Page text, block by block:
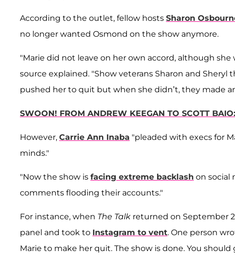
According to the outlet, fellow hosts Sharon
no longer wanted Osmond on the show anymore.
"Marie did not leave on her own accord, although
source explained. "Show veterans Sharon and
pushed her to quit but when she didn’t, they made
SWOON! FROM ANDREW KEEGAN TO SCOTT
However, Carrie Ann Inaba "pleaded with execs for
minds."
"Now the show is facing extreme backlash on social
comments flooding their accounts."
For instance, when The Talk returned on September
panel and took to Instagram to vent. One person
Marie to make her quit. The show is done. You